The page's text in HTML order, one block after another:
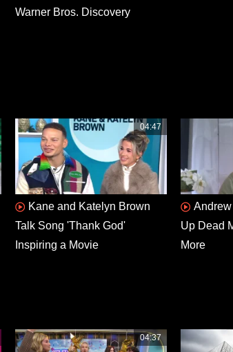
Warner Bros. Discovery
04:47
Kane and Katelyn Brown
Talk Song 'Thank God'
Inspiring a Movie
Up Dead
More
04:37